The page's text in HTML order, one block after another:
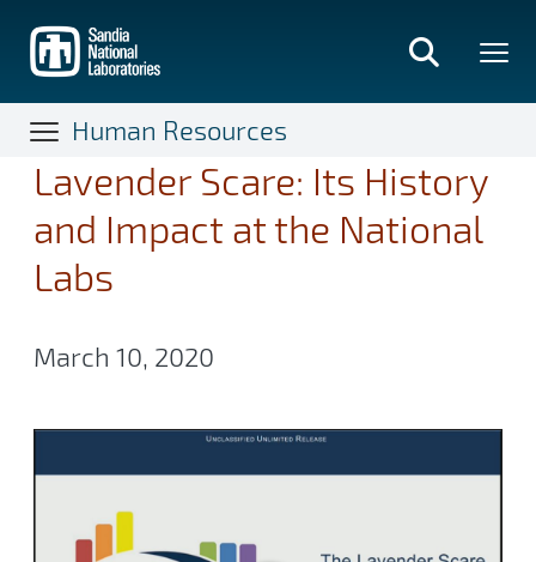
main
content
Human Resources
Lavender Scare: Its History
and Impact at the National
Labs
March 10, 2020